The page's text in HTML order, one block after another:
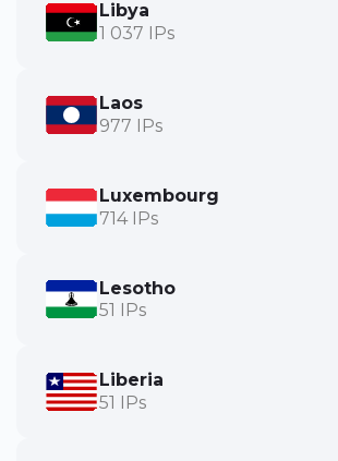
Libya
1 037 IPs
Laos
977 IPs
Luxembourg
714 IPs
Lesotho
51 IPs
Liberia
51 IPs